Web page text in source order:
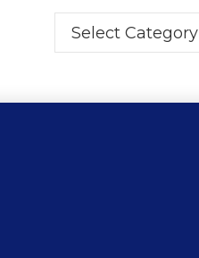
Select Category